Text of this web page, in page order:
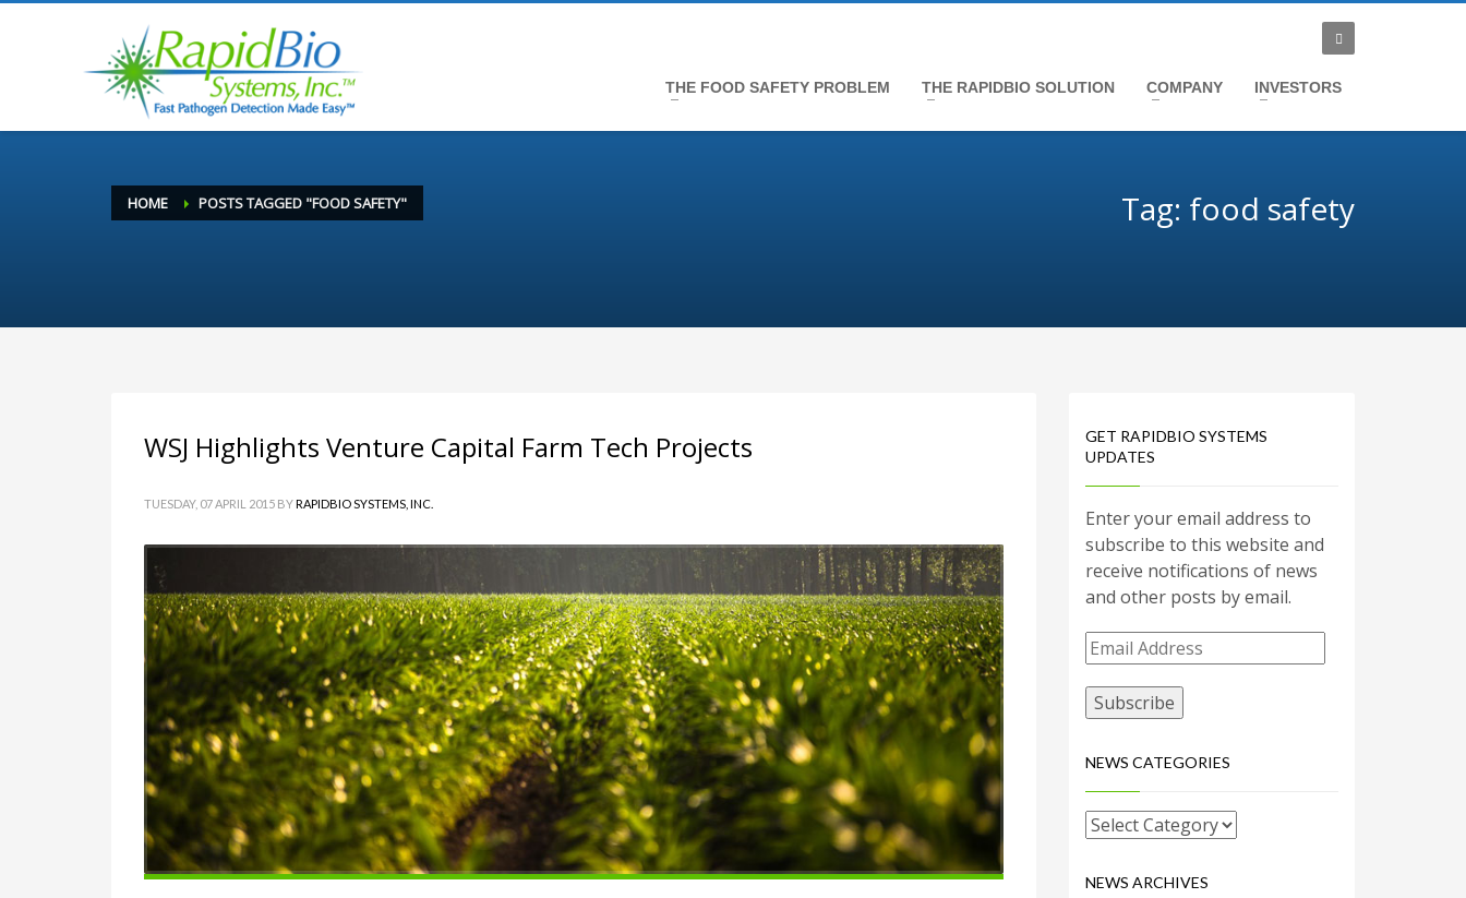
THE FOOD SAFETY PROBLEM THE RAPIDBIO SOLUTION COMPANY INVESTORS
HOME POSTS TAGGED "FOOD SAFETY" Tag: food safety
WSJ Highlights Venture Capital Farm Tech Projects
TUESDAY, 07 APRIL 2015 BYRAPIDBIO SYSTEMS, INC.
GET RAPIDBIO SYSTEMS
UPDATES
Enter your email address to
subscribe to this website and
receive notifications of news
and other posts by email.
Email
Address
NEWS CATEGORIES
NEWS ARCHIVES